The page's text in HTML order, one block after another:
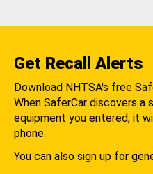
Get Recall Alerts
Download NHTSA's free
When SaferCar discovers
equipment you entered, it
phone.
You can also sign up for